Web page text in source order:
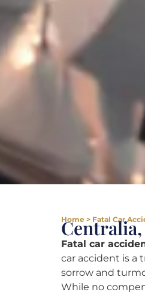
Home > Fatal Car
Fatal car
car accident is a
sorrow and
While no